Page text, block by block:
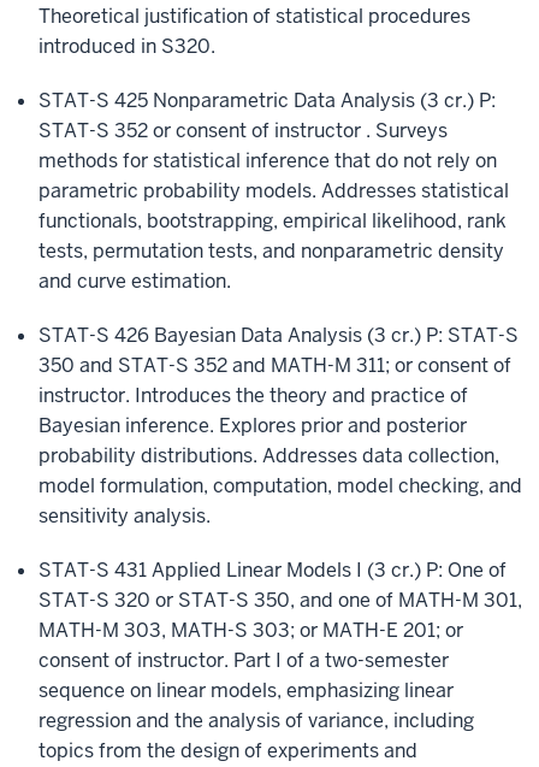
Theoretical justification of statistical procedures
introduced in S320.
STAT-S 425 Nonparametric Data Analysis (3 cr.) P:
STAT-S 352 or consent of instructor . Surveys
methods for statistical inference that do not rely on
parametric probability models. Addresses statistical
functionals, bootstrapping, empirical likelihood, rank
tests, permutation tests, and nonparametric density
and curve estimation.
STAT-S 426 Bayesian Data Analysis (3 cr.) P: STAT-S
350 and STAT-S 352 and MATH-M 311; or consent of
instructor. Introduces the theory and practice of
Bayesian inference. Explores prior and posterior
probability distributions. Addresses data collection,
model formulation, computation, model checking, and
sensitivity analysis.
STAT-S 431 Applied Linear Models I (3 cr.) P: One of
STAT-S 320 or STAT-S 350, and one of MATH-M 301,
MATH-M 303, MATH-S 303; or MATH-E 201; or
consent of instructor. Part I of a two-semester
sequence on linear models, emphasizing linear
regression and the analysis of variance, including
topics from the design of experiments and